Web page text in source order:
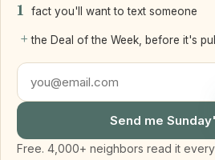
LLC
Staten Island + Brooklyn, NY
Get my home value
1 fact you'll want to text someone
+ the Deal of the Week, before it's
Send me
Free. 4,000+ neighbors read it every